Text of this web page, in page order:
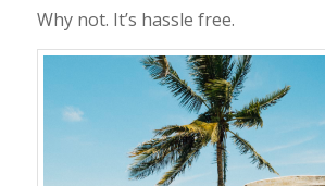
Why not. It’s hassle free.